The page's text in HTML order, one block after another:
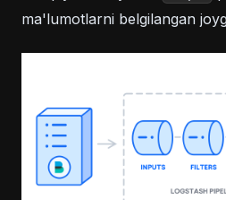
ma'lumotlarni belgilangan